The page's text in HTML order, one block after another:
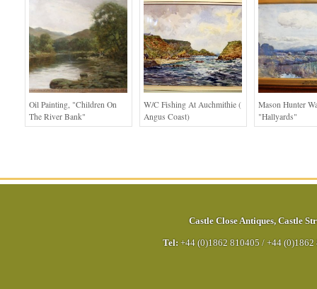
Oil Painting, "children On
The River Bank"
W/c Fishing At Auchmithie (
Angus Coast)
Mason Hunter
"Hallyards"
Castle Close Antiques, Castle
Tel: +44 (0)1862 810405 / +44 (0)1862